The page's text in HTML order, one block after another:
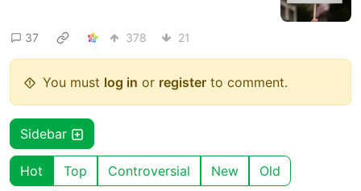
37 378 21
You must log in or register to comment.
Sidebar
Hot Top Controversial New Old